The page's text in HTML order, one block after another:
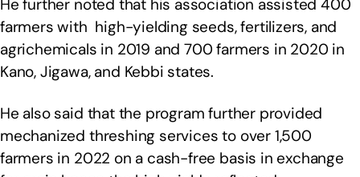
He further noted that his association assisted 400
farmers with high-yielding seeds, fertilizers, and
agrichemicals in 2019 and 700 farmers in 2020 in
Kano, Jigawa, and Kebbi states.
He also said that the program further provided
mechanized threshing services to over 1,500
farmers in 2022 on a cash-free basis in exchange